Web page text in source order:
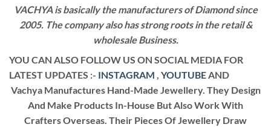
VACHYA is basically the manufacturers of Diamond since
2005. The company also has strong roots in the retail &
wholesale Business.
YOU CAN ALSO FOLLOW US ON SOCIAL MEDIA FOR
LATEST UPDATES :- INSTAGRAM , YOUTUBEAND
Vachya Manufactures Hand-Made Jewellery. They Design
And Make Products In-House But Also Work With
Crafters Overseas. Their Pieces Of Jewellery Draw